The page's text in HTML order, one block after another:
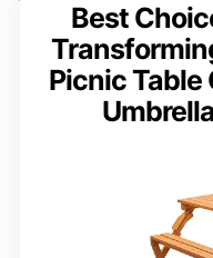
Best
Picnic Table